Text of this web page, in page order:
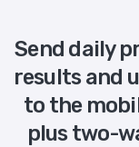
Send daily
results and
to the
plus two-